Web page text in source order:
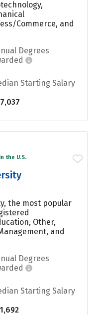
Commerce, and
Degrees
Starting Salary
the U.S.
the most popular
Other,
and
Degrees
Starting Salary